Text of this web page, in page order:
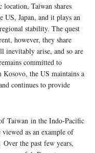
location, Taiwan shares
US, Japan, and it plays an
stability. The quest
however, they share
inevitably arise, and so are
committed to
the US maintains a
continues to provide
Taiwan in the Indo-Pacific
as an example of
the past few years,